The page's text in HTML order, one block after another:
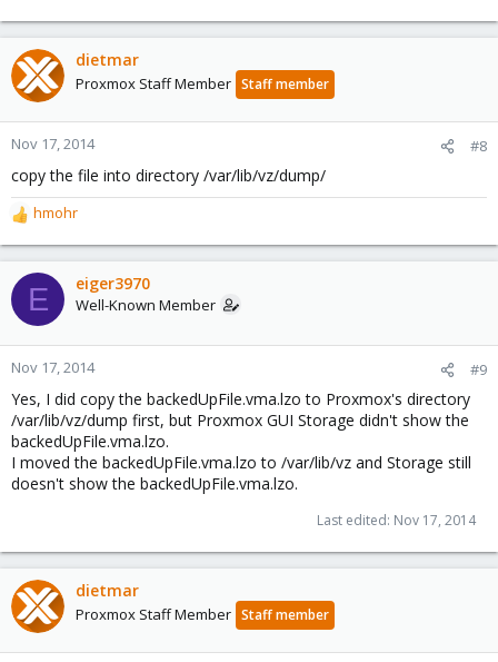
dietmar
Proxmox Staff Member Staff member
Nov 17, 2014 #8
copy the file into directory /var/lib/vz/dump/
R
e
a
c
t
o
n
:
hmohr
E eiger3970
Well-Known Member
Nov 17, 2014 #9
Yes, I did copy the backedUpFile.vma.lzo to Proxmox's directory
/var/lib/vz/dump first, but Proxmox GUI Storage didn't show the
backedUpFile.vma.lzo.
I moved the backedUpFile.vma.lzo to /var/lib/vz and Storage still
doesn't show the backedUpFile.vma.lzo.
Last edited: Nov 17, 2014
dietmar
Proxmox Staff Member Staff member